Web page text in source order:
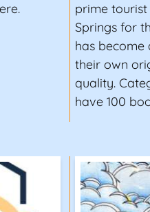
prime
Springs for
has become
their own
quality.
have 100